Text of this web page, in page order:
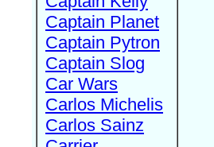
Captain Planet
Captain Pytron
Captain Slog
Car Wars
Carlos Michelis
Carlos Sainz